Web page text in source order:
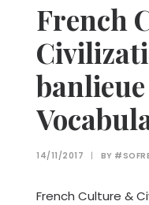
French
14/11/2017 | BY
French Culture &